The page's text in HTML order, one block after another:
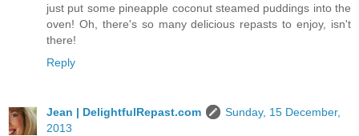
just put some pineapple coconut steamed puddings into the
oven! Oh, there's so many delicious repasts to enjoy, isn't
there!
Reply
Jean | DelightfulRepast.com
Sunday, 15 December,
2013